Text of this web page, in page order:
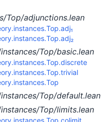
Top/adjunctions.lean
Top/basic.lean
Top/default.lean
Top/limits.lean